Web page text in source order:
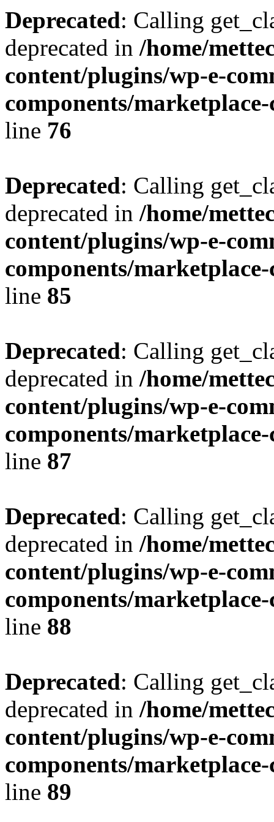
Deprecated: Calling
deprecated in /home/
content/plugins/wp-e-
components/
line 76
Deprecated: Calling
deprecated in /home/
content/plugins/wp-e-
components/
line 85
Deprecated: Calling
deprecated in /home/
content/plugins/wp-e-
components/
line 87
Deprecated: Calling
deprecated in /home/
content/plugins/wp-e-
components/
line 88
Deprecated: Calling
deprecated in /home/
content/plugins/wp-e-
components/
line 89